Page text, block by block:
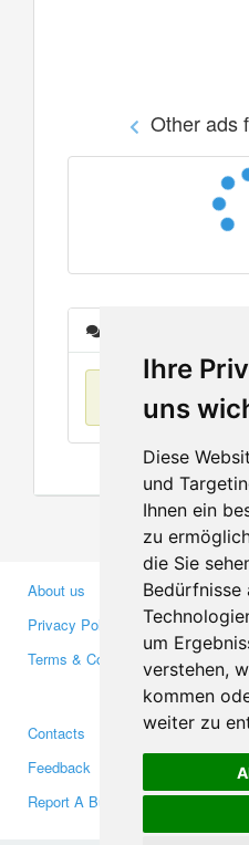
Ihre
uns
Diese
und
Ihnen ein
zu
die Sie
Bedürfnisse
um
verstehen,
kommen
weiter zu
Other ads
No items found
About us
Privacy Policy
Terms & Conditions
Contacts
Feedback
Report A Bug